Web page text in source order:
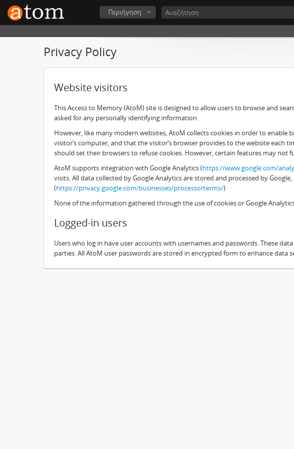
Περιήγηση
Privacy Policy
Website visitors
This Access to Memory (AtoM) site is designed to allow users to browse and
asked for any personally identifying information.
However, like many modern websites, AtoM collects cookies in order to
visitor’s computer, and that the visitor’s browser provides to the website
should set their browsers to refuse cookies. However, certain features may
AtoM supports integration with Google Analytics (https://www.google.com/
visits. All data collected by Google Analytics are stored and processed by
(https://privacy.google.com/businesses/processorterms/)
None of the information gathered through the use of cookies or Google
Logged-in users
Users who log in have user accounts with usernames and passwords. These
parties. All AtoM user passwords are stored in encrypted form to enhance data